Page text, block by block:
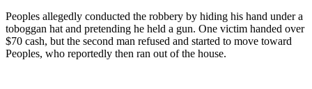
Peoples allegedly conducted the robbery by hiding his hand under a
toboggan hat and pretending he held a gun. One victim handed over
$70 cash, but the second man refused and started to move toward
Peoples, who reportedly then ran out of the house.